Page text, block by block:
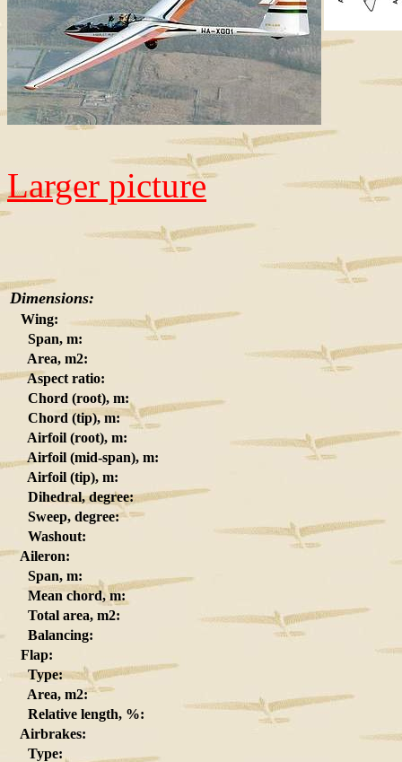
Larger picture
Dimensions:
Wing:
Span, m:
Area, m2:
Aspect ratio:
Chord (root), m:
Chord (tip), m:
Airfoil (root), m:
Airfoil (mid-span), m:
Airfoil (tip), m:
Dihedral, degree:
Sweep, degree:
Washout:
Aileron:
Span, m:
Mean chord, m:
Total area, m2:
Balancing:
Flap:
Type:
Area, m2:
Relative length, %:
Airbrakes:
Type: